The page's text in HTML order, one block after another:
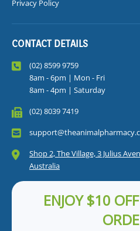
Privacy Policy
CONTACT DETAILS
(02) 8599 9759
8am - 6pm | Mon - Fri
8am - 4pm | Saturday
(02) 8039 7419
Shop 2, The Village, 3 Julius
Australia
ENJOY $10